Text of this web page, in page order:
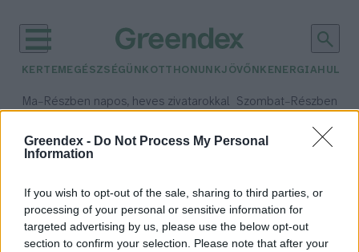
Greendex - Do Not Process My Personal
Information
If you wish to opt-out of the sale, sharing to third parties, or
processing of your personal or sensitive information for
targeted advertising by us, please use the below opt-out
section to confirm your selection. Please note that after your
KERTEM EGÉSZSÉGÜNK OTTHONUNKJÖVŐNK ENERGIA
Ma– Részben napos, heves zivatarokkal Szombat– Részben
Csapadék: 5% (0 mm)
időjárási adatok:
Fancsikai Eszter